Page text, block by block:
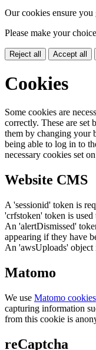
Our cookies ensure you
Please make your
Reject all Accept all
Cookies
Some cookies are
correctly. These are set
them by changing your
being able to log in to
necessary cookies set
Website CMS
A 'sessionid' token is
'crfstoken' token is used
An 'alertDismissed'
appearing if they have
An 'awsUploads' object
Matomo
We use Matomo cookies
capturing information
from this cookie is
reCaptcha